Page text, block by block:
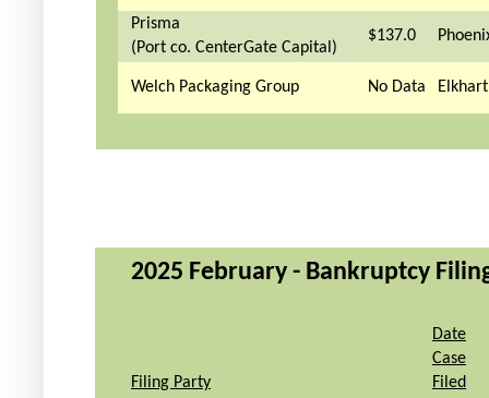
Prisma
(Port co. CenterGate Capital)
$137.0
Welch Packaging Group No Data
2025 February - Bankruptcy
Filing Party
Date
Case
Filed